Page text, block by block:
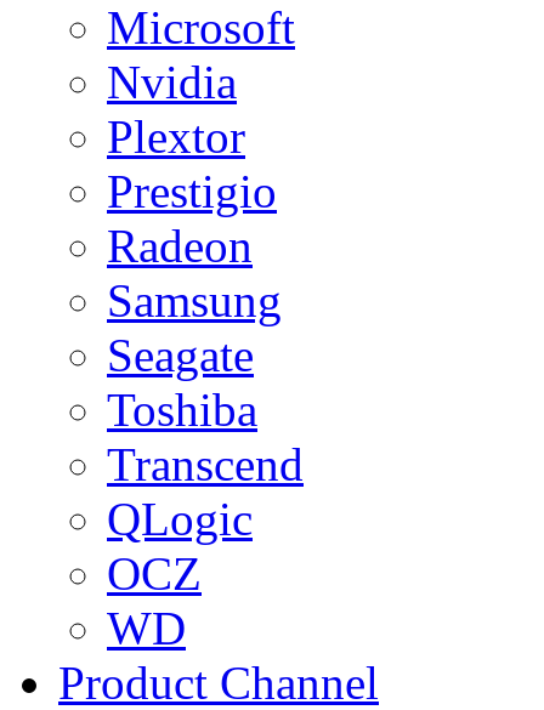
Microsoft
Nvidia
Plextor
Prestigio
Radeon
Samsung
Seagate
Toshiba
Transcend
QLogic
OCZ
WD
Product Channel